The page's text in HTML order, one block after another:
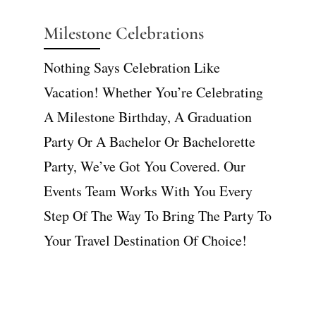
Milestone Celebrations
Nothing Says Celebration Like
Vacation! Whether You’re Celebrating
A Milestone Birthday, A Graduation
Party Or A Bachelor Or Bachelorette
Party, We’ve Got You Covered. Our
Events Team Works With You Every
Step Of The Way To Bring The Party To
Your Travel Destination Of Choice!